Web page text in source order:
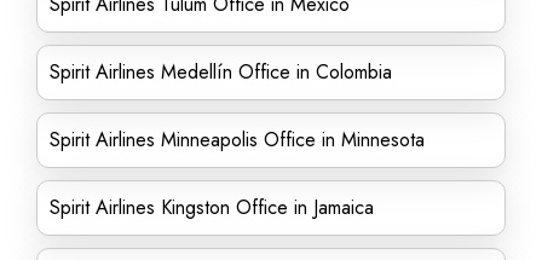
Spirit Airlines Medellín Office in Colombia
Spirit Airlines Minneapolis Office in Minnesota
Spirit Airlines Kingston Office in Jamaica